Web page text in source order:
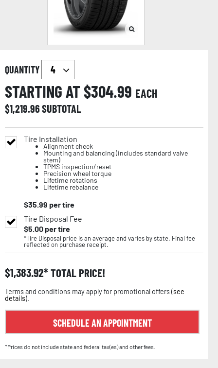
QUANTITY
STARTING AT $304.99 EACH
$1,219.96SUBTOTAL
Tire Installation
Alignment check
Mounting and balancing (includes standard valve
stem)
TPMS inspection/reset
Precision wheel torque
Lifetime rotations
Lifetime rebalance
$35.99 per tire
Tire Disposal Fee
$5.00per tire
*Tire Disposal price is an average and varies by state. Final fee
reflected on purchase receipt.
$1,383.92 TOTAL PRICE!
Terms and conditions may apply for promotional offers (see
details).
SCHEDULE AN APPOINTMENT
*Prices do not include state and federal tax(es) and other fees.